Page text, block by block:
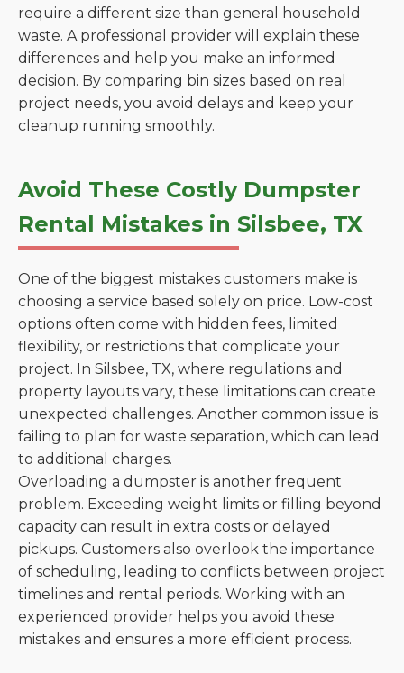
require a different size than general household
waste. A professional provider will explain these
differences and help you make an informed
decision. By comparing bin sizes based on real
project needs, you avoid delays and keep your
cleanup running smoothly.
Avoid These Costly Dumpster
Rental Mistakes in Silsbee, TX
One of the biggest mistakes customers make is
choosing a service based solely on price. Low-cost
options often come with hidden fees, limited
flexibility, or restrictions that complicate your
project. In Silsbee, TX, where regulations and
property layouts vary, these limitations can create
unexpected challenges. Another common issue is
failing to plan for waste separation, which can lead
to additional charges.
Overloading a dumpster is another frequent
problem. Exceeding weight limits or filling beyond
capacity can result in extra costs or delayed
pickups. Customers also overlook the importance
of scheduling, leading to conflicts between project
timelines and rental periods. Working with an
experienced provider helps you avoid these
mistakes and ensures a more efficient process.